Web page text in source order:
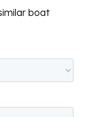
boat